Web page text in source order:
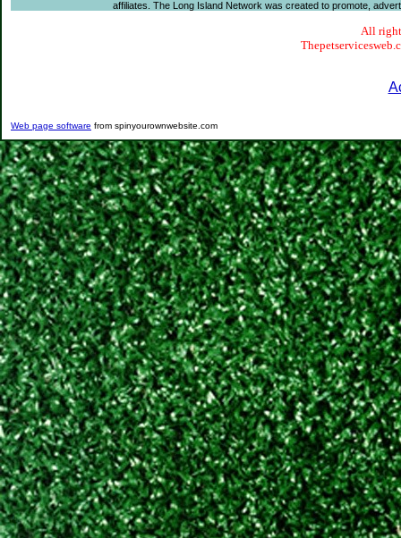
affiliates. The Long Island Network was created to promote,
All
Web page software from spinyourownwebsite.com